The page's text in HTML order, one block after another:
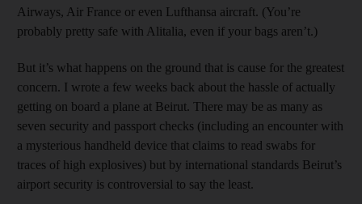
Airways, Air France or even Lufthansa aircraft. (You’re
probably pretty safe with Alitalia, even if your bags aren’t.)
But it’s what happens on the ground that is cause for the greatest
concern. I wrote a few weeks back about the hassle of actually
getting on board a plane at Beirut. There may be as many as
seven security and passport checks (including an encounter with
a mysterious handheld device that claims to read swabs for
traces of high explosives) but by international standards Beirut’s
airport security is controversial to say the least.